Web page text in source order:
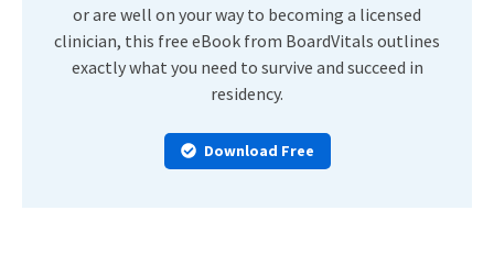
or are well on your way to becoming a licensed
clinician, this free eBook from BoardVitals outlines
exactly what you need to survive and succeed in
residency.
Download Free